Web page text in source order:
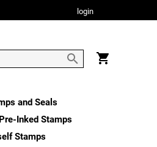
login
and Seals
Inked Stamps
Stamps